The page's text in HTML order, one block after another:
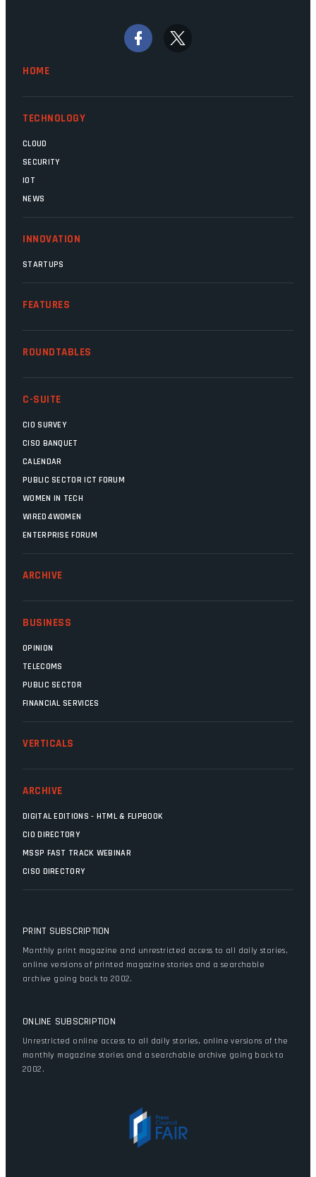
signs that these two very big ships may
finally be heading out of the ice floes.
HOME
TECHNOLOGY
CLOUD
SECURITY
IOT
NEWS
INNOVATION
STARTUPS
FEATURES
ROUNDTABLES
C-SUITE
CIO SURVEY
CISO BANQUET
CALENDAR
PUBLIC SECTOR ICT FORUM
WOMEN IN TECH
WIRED4WOMEN
ENTERPRISE FORUM
ARCHIVE
BUSINESS
OPINION
TELECOMS
PUBLIC SECTOR
FINANCIAL SERVICES
VERTICALS
ARCHIVE
DIGITAL EDITIONS - HTML & FLIPBOOK
CIO DIRECTORY
MSSP FAST TRACK WEBINAR
CISO DIRECTORY
PRINT SUBSCRIPTION
Monthly print magazine and unrestricted access to all daily stories,
online versions of printed magazine stories and a searchable
archive going back to 2002.
ONLINE SUBSCRIPTION
Unrestricted online access to all daily stories, online versions of the
monthly magazine stories and a searchable archive going back to
2002.